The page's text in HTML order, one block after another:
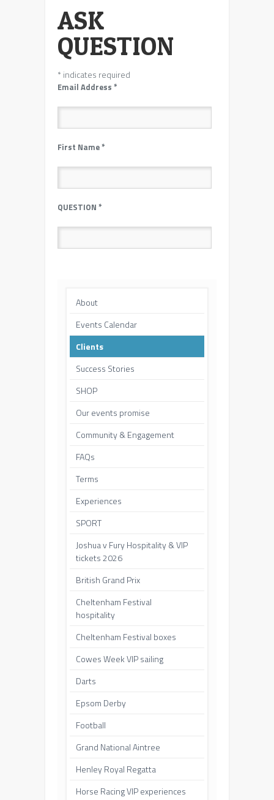
ASK
QUESTION
* indicates required
Email Address *
First Name*
QUESTION *
About
Events Calendar
Clients
Success Stories
SHOP
Our events promise
Community & Engagement
FAQs
Terms
Experiences
SPORT
Joshua v Fury Hospitality & VIP
tickets 2026
British Grand Prix
Cheltenham Festival
hospitality
Cheltenham Festival boxes
Cowes Week VIP sailing
Darts
Epsom Derby
Football
Grand National Aintree
Henley Royal Regatta
Horse Racing VIP experiences